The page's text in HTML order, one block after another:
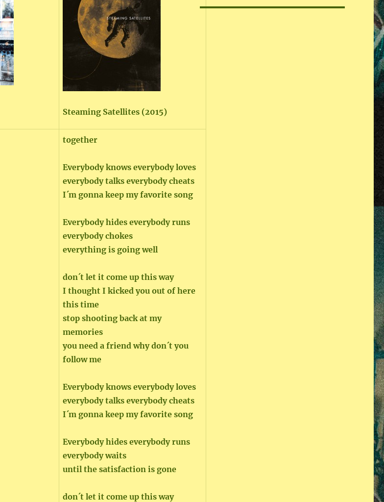
Steaming Satellites (2015)
together
Everybody knows everybody loves
everybody talks everybody cheats
I´m gonna keep my favorite song
Everybody hides everybody runs
everybody chokes
everything is going well
don´t let it come up this way
I thought I kicked you out of here
this time
stop shooting back at my
memories
you need a friend why don´t you
follow me
Everybody knows everybody loves
everybody talks everybody cheats
I´m gonna keep my favorite song
Everybody hides everybody runs
everybody waits
until the satisfaction is gone
don´t let it come up this way